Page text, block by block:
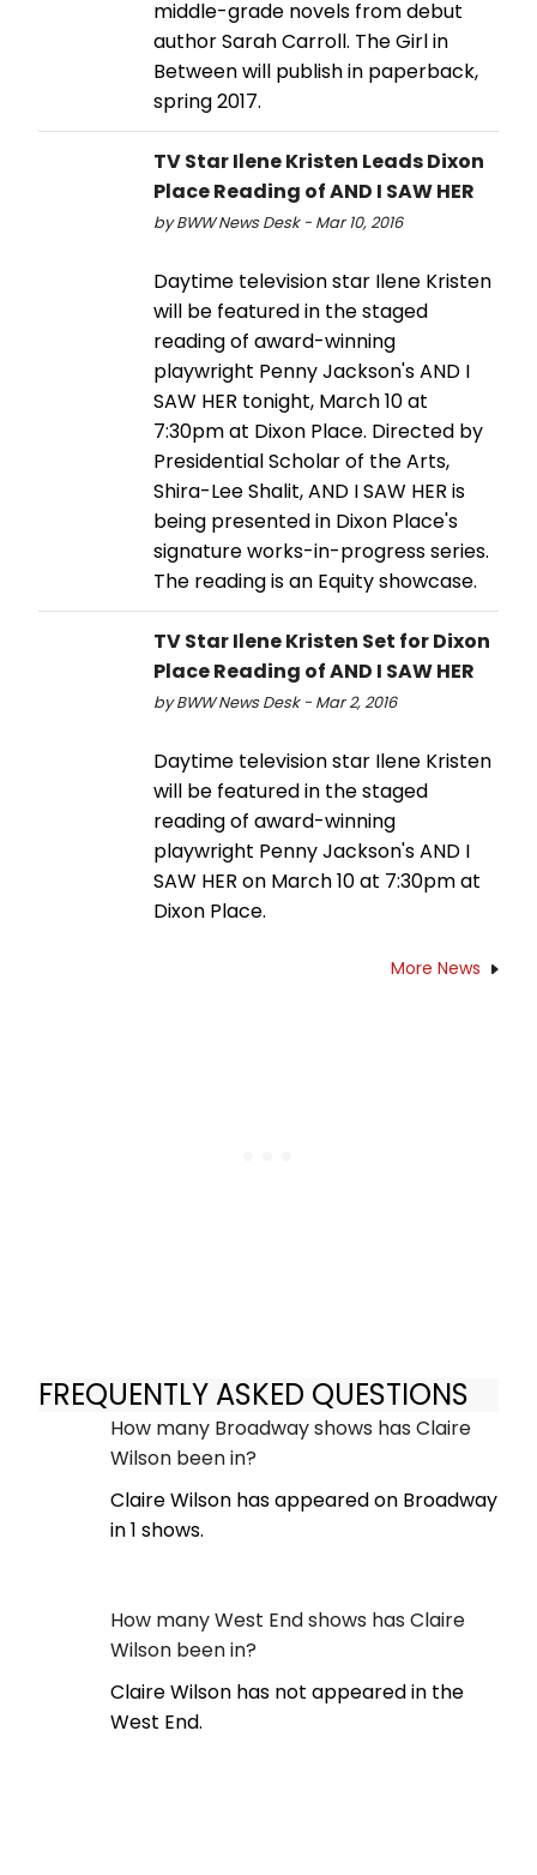
middle-grade novels from debut
author Sarah Carroll. The Girl in
Between will publish in paperback,
spring 2017.
TV Star Ilene Kristen Leads Dixon
Place Reading of AND I SAW HER
by BWW News Desk - Mar 10, 2016
Daytime television star Ilene Kristen
will be featured in the staged
reading of award-winning
playwright Penny Jackson's AND I
SAW HER tonight, March 10 at
7:30pm at Dixon Place. Directed by
Presidential Scholar of the Arts,
Shira-Lee Shalit, AND I SAW HER is
being presented in Dixon Place's
signature works-in-progress series.
The reading is an Equity showcase.
TV Star Ilene Kristen Set for Dixon
Place Reading of AND I SAW HER
by BWW News Desk - Mar 2, 2016
Daytime television star Ilene Kristen
will be featured in the staged
reading of award-winning
playwright Penny Jackson's AND I
SAW HER on March 10 at 7:30pm at
Dixon Place.
More News
FREQUENTLY ASKED QUESTIONS
How many Broadway shows has Claire
Wilson been in?
Claire Wilson has appeared on Broadway
in 1 shows.
How many West End shows has Claire
Wilson been in?
Claire Wilson has not appeared in the
West End.